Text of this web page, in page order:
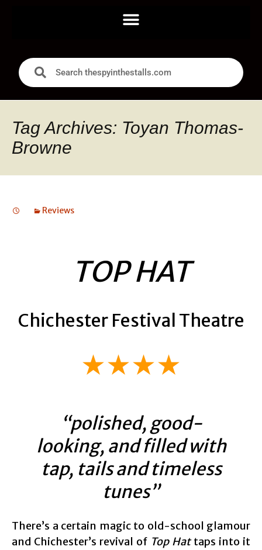
Tag Archives: Toyan Thomas-
Browne
Reviews
TOP HAT
Chichester Festival Theatre
★★★★
“polished, good-
looking, and filled with
tap, tails and timeless
tunes”
There’s a certain magic to old-school glamour
and Chichester’s revival of Top Hattaps into it